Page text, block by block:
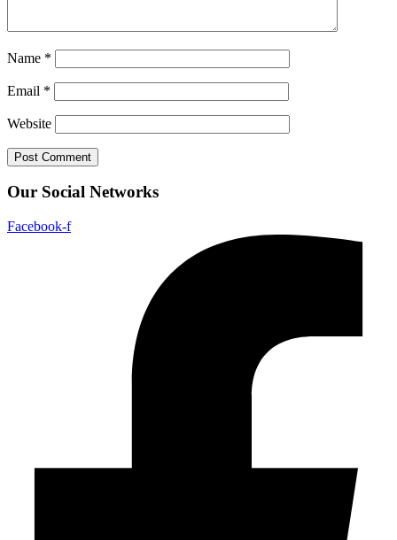
Name *
Email *
Website
Our Social Networks
Facebook-f